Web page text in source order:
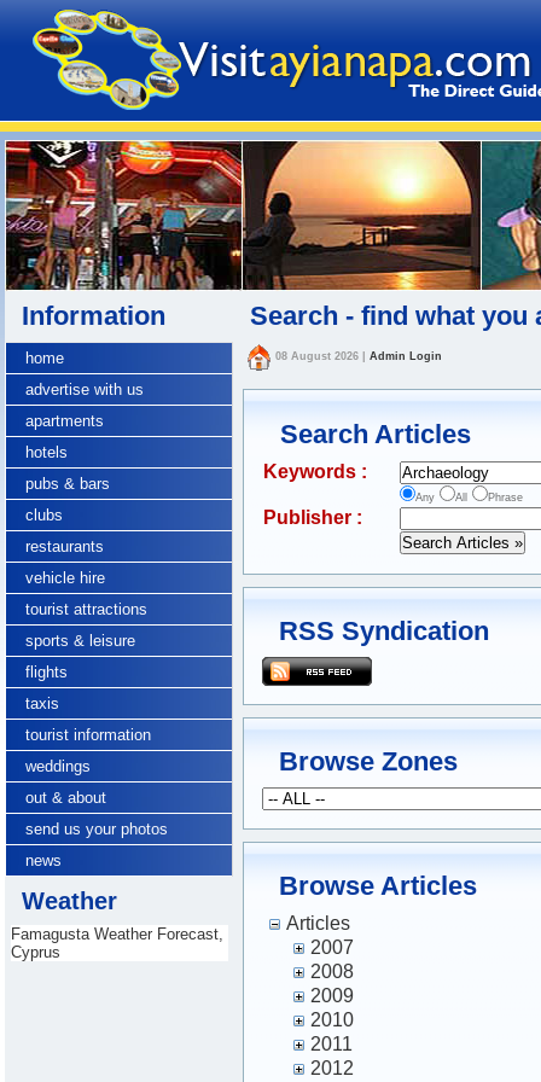
Information
home
advertise with us
apartments
hotels
pubs & bars
clubs
restaurants
vehicle hire
tourist attractions
sports & leisure
flights
taxis
tourist information
weddings
out & about
send us your photos
news
Weather
Famagusta Weather Forecast,
Cyprus
Search - find what you
08 August 2026 Admin Login
Search Articles
Keywords :
Any All Phrase
Publisher :
RSS Syndication
Browse Zones
Browse Articles
Articles
2007
2008
2009
2010
2011
2012